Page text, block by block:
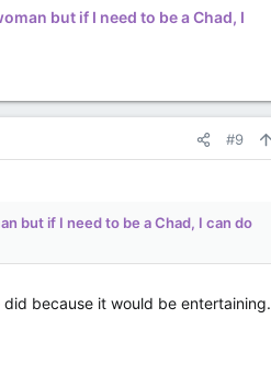
but if I need to be a Chad, I
#9
but if I need to be a Chad, I can do
because it would be entertaining.